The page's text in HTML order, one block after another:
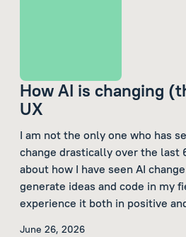
How AI is changing
UX
I am not the only one who has
change drastically over the last
about how I have seen AI
generate ideas and code in my
experience it both in positive
June 26, 2026